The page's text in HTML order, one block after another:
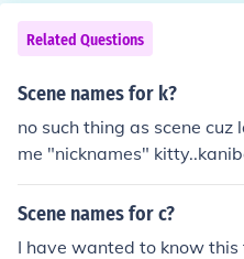
Related Questions
Scene names for k?
no such thing as scene
me "nicknames"
Scene names for c?
I have wanted to know